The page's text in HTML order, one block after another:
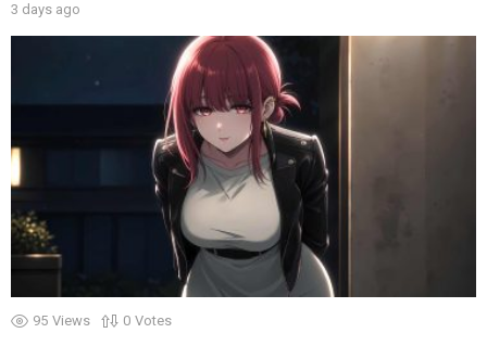
3 days ago
95 Views 0 Votes